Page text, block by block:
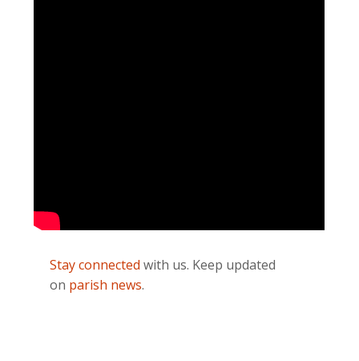
Stay connected with us. Keep updated
on parish news.